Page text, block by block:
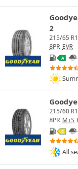
2
215/65
8PR EVR
A
215/60
8PR M+S
C
All